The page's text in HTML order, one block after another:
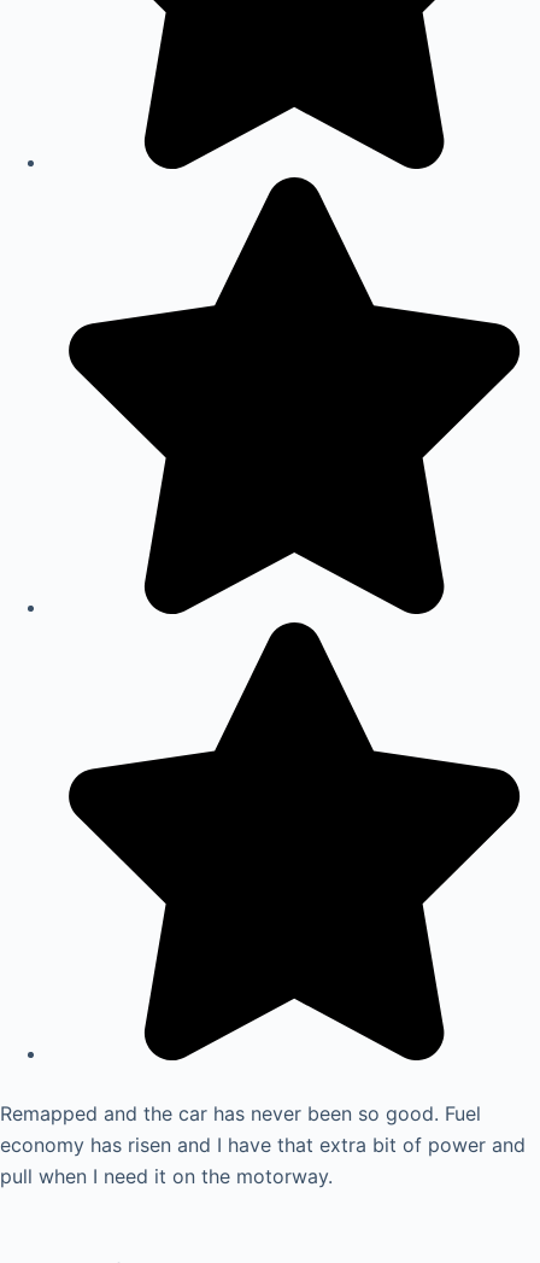
Remapped and the car has never been so good. Fuel
economy has risen and I have that extra bit of power and
pull when I need it on the motorway.